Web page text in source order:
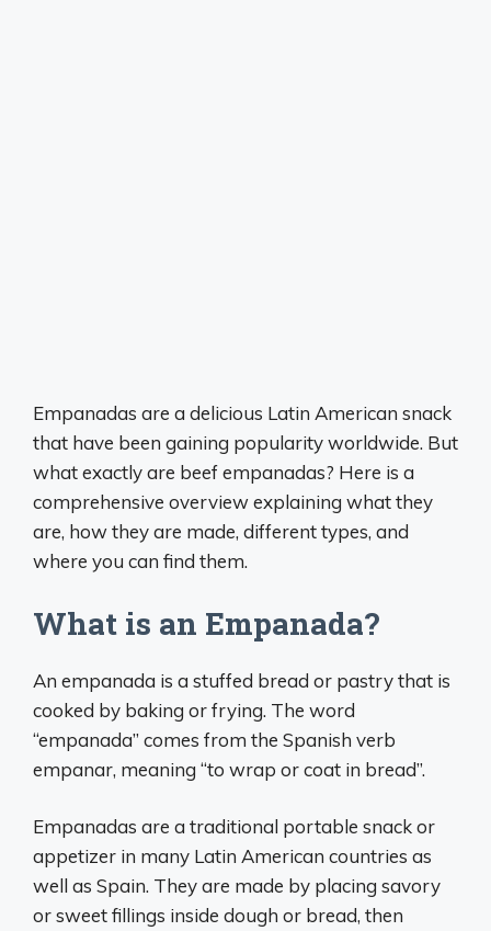
Empanadas are a delicious Latin American snack
that have been gaining popularity worldwide. But
what exactly are beef empanadas? Here is a
comprehensive overview explaining what they
are, how they are made, different types, and
where you can find them.
What is an Empanada?
An empanada is a stuffed bread or pastry that is
cooked by baking or frying. The word
“empanada” comes from the Spanish verb
empanar, meaning “to wrap or coat in bread”.
Empanadas are a traditional portable snack or
appetizer in many Latin American countries as
well as Spain. They are made by placing savory
or sweet fillings inside dough or bread, then